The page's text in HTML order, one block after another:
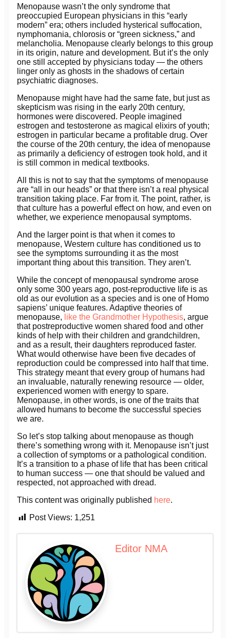
Menopause wasn’t the only syndrome that
preoccupied European physicians in this “early
modern” era; others included hysterical suffocation,
nymphomania, chlorosis or “green sickness,” and
melancholia. Menopause clearly belongs to this group
in its origin, nature and development. But it’s the only
one still accepted by physicians today — the others
linger only as ghosts in the shadows of certain
psychiatric diagnoses.
Menopause might have had the same fate, but just as
skepticism was rising in the early 20th century,
hormones were discovered. People imagined
estrogen and testosterone as magical elixirs of youth;
estrogen in particular became a profitable drug. Over
the course of the 20th century, the idea of menopause
as primarily a deficiency of estrogen took hold, and it
is still common in medical textbooks.
All this is not to say that the symptoms of menopause
are “all in our heads” or that there isn’t a real physical
transition taking place. Far from it. The point, rather, is
that culture has a powerful effect on how, and even on
whether, we experience menopausal symptoms.
And the larger point is that when it comes to
menopause, Western culture has conditioned us to
see the symptoms surrounding it as the most
important thing about this transition. They aren’t.
While the concept of menopausal syndrome arose
only some 300 years ago, post-reproductive life is as
old as our evolution as a species and is one of Homo
sapiens’ unique features. Adaptive theories of
menopause, like the Grandmother Hypothesis, argue
that postreproductive women shared food and other
kinds of help with their children and grandchildren,
and as a result, their daughters reproduced faster.
What would otherwise have been five decades of
reproduction could be compressed into half that time.
This strategy meant that every group of humans had
an invaluable, naturally renewing resource — older,
experienced women with energy to spare.
Menopause, in other words, is one of the traits that
allowed humans to become the successful species
we are.
So let’s stop talking about menopause as though
there’s something wrong with it. Menopause isn’t just
a collection of symptoms or a pathological condition.
It’s a transition to a phase of life that has been critical
to human success — one that should be valued and
respected, not approached with dread.
This content was originally published here.
Post Views: 1,251
Editor NMA